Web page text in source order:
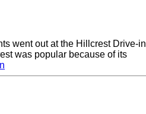
went out at the Hillcrest Drive-in
was popular because of its